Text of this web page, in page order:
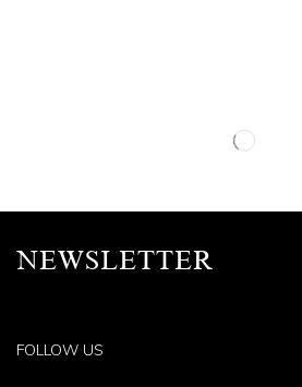
NEWSLETTER
FOLLOW US